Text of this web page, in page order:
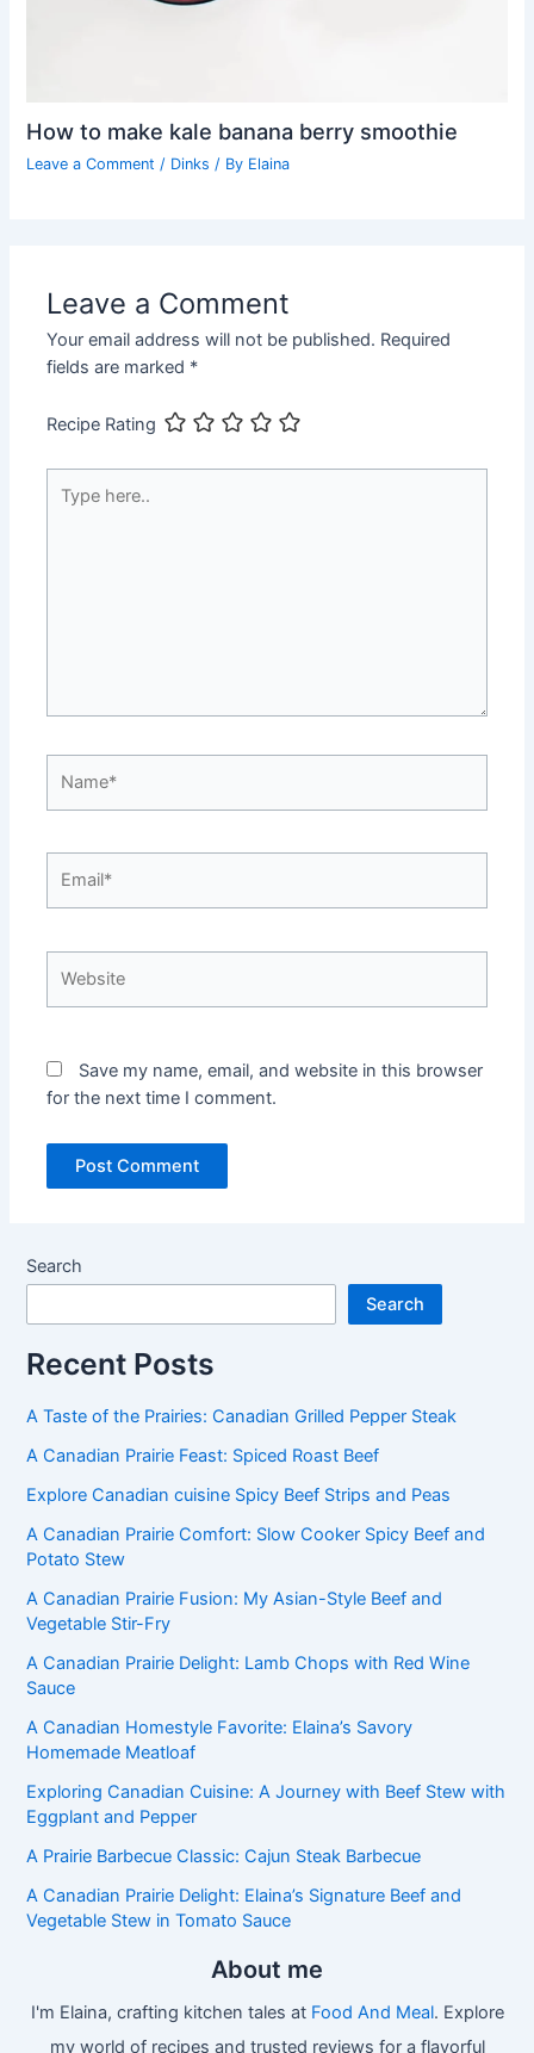
How to make kale banana berry smoothie
Leave a Comment / Dinks / By Elaina
Leave a Comment
Your email address will not be published. Required
fields are marked *
Recipe Rating
here..
Save my name, email, and website in this browser
for the next time I comment.
Search
Search
Recent Posts
A Taste of the Prairies: Canadian Grilled Pepper Steak
A Canadian Prairie Feast: Spiced Roast Beef
Explore Canadian cuisine Spicy Beef Strips and Peas
A Canadian Prairie Comfort: Slow Cooker Spicy Beef and
Potato Stew
A Canadian Prairie Fusion: My Asian-Style Beef and
Vegetable Stir-Fry
A Canadian Prairie Delight: Lamb Chops with Red Wine
Sauce
A Canadian Homestyle Favorite: Elaina’s Savory
Homemade Meatloaf
Exploring Canadian Cuisine: A Journey with Beef Stew with
Eggplant and Pepper
A Prairie Barbecue Classic: Cajun Steak Barbecue
A Canadian Prairie Delight: Elaina’s Signature Beef and
Vegetable Stew in Tomato Sauce
About me
I'm Elaina, crafting kitchen tales at Food And Meal. Explore
my world of recipes and trusted reviews for a flavorful